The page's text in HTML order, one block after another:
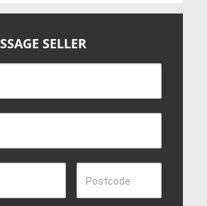
SELLER
Postcode